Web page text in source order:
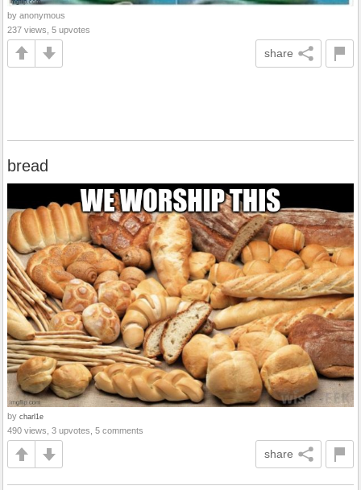
by anonymous
237 views, 5 upvotes
share
bread
by charl1e
490 views, 3 upvotes, 5 comments
share